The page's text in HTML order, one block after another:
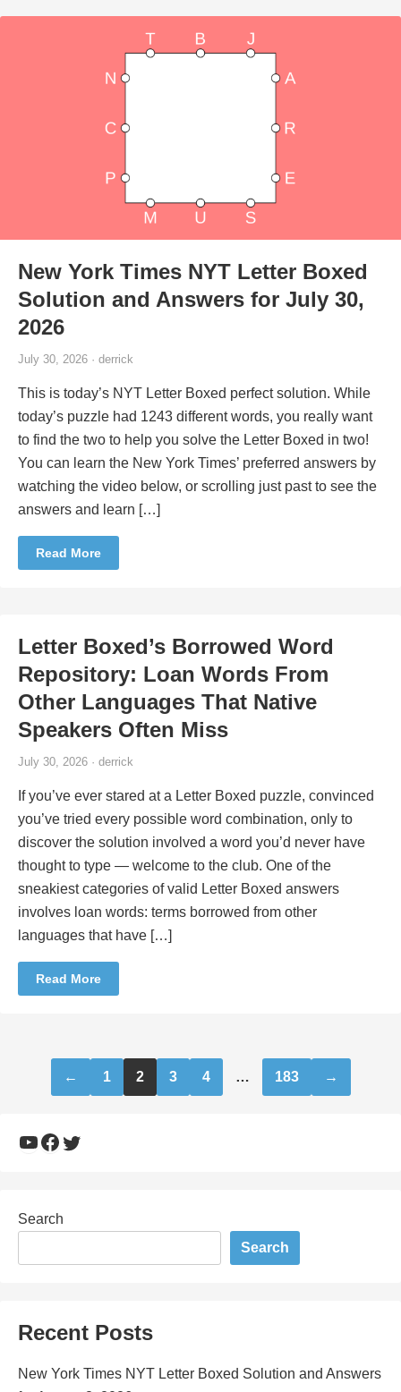
New York Times NYT Letter Boxed
Solution and Answers for July 30,
2026
July 30, 2026 · derrick
This is today’s NYT Letter Boxed perfect solution. While
today’s puzzle had 1243 different words, you really want
to find the two to help you solve the Letter Boxed in two!
You can learn the New York Times’ preferred answers by
watching the video below, or scrolling just past to see the
answers and learn […]
Read More
Letter Boxed’s Borrowed Word
Repository: Loan Words From
Other Languages That Native
Speakers Often Miss
July 30, 2026 · derrick
If you’ve ever stared at a Letter Boxed puzzle, convinced
you’ve tried every possible word combination, only to
discover the solution involved a word you’d never have
thought to type — welcome to the club. One of the
sneakiest categories of valid Letter Boxed answers
involves loan words: terms borrowed from other
languages that have […]
Read More
Posts
pagination
← 1 2 3 4 … 183 →
YouTube
Facebook
Twitter
Search
Search
Recent Posts
New York Times NYT Letter Boxed Solution and Answers